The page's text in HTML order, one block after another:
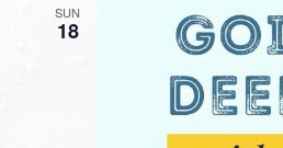
SUN
18